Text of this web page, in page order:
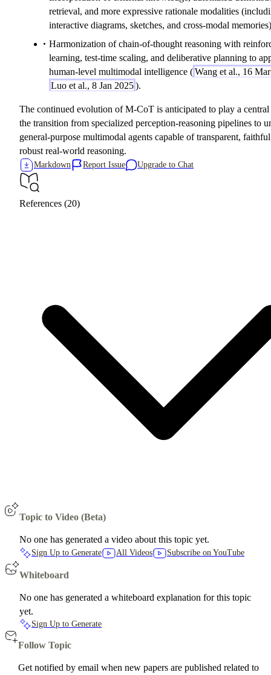
retrieval, and more expressive rationale modalities
interactive diagrams, sketches, and cross-modal
Harmonization of chain-of-thought reasoning with
learning, test-time scaling, and deliberative planning to
human-level multimodal intelligence (Wang et al., 16
Luo et al., 8 Jan 2025).
The continued evolution of M-CoT is anticipated to play a
the transition from specialized perception-reasoning pipelines to
general-purpose multimodal agents capable of transparent,
robust real-world reasoning.
Markdown Report Issue Upgrade to Chat
References (20)
Topic to Video (Beta)
No one has generated a video about this topic yet.
Sign Up to Generate All Videos Subscribe on YouTube
Whiteboard
No one has generated a whiteboard explanation for this topic
yet.
Sign Up to Generate
Follow Topic
Get notified by email when new papers are published related to